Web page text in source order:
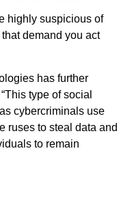
highly suspicious of
demand you act
has further
type of social
cybercriminals use
ruses to steal data and
to remain